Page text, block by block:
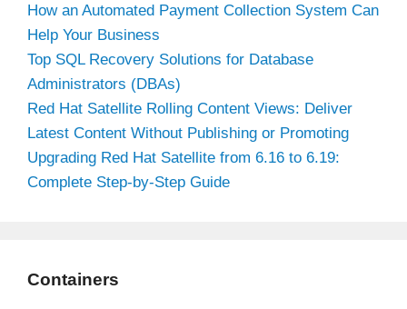
How an Automated Payment Collection System Can
Help Your Business
Top SQL Recovery Solutions for Database
Administrators (DBAs)
Red Hat Satellite Rolling Content Views: Deliver
Latest Content Without Publishing or Promoting
Upgrading Red Hat Satellite from 6.16 to 6.19:
Complete Step-by-Step Guide
Containers